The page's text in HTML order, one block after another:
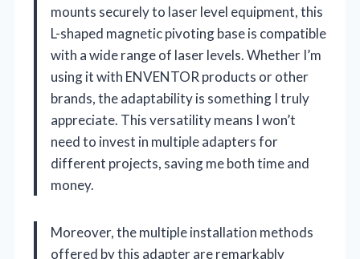
mounts securely to laser level equipment, this
L-shaped magnetic pivoting base is compatible
with a wide range of laser levels. Whether I’m
using it with ENVENTOR products or other
brands, the adaptability is something I truly
appreciate. This versatility means I won’t
need to invest in multiple adapters for
different projects, saving me both time and
money.
Moreover, the multiple installation methods
offered by this adapter are remarkably